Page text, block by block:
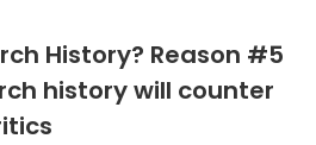
History? Reason #5
history will counter